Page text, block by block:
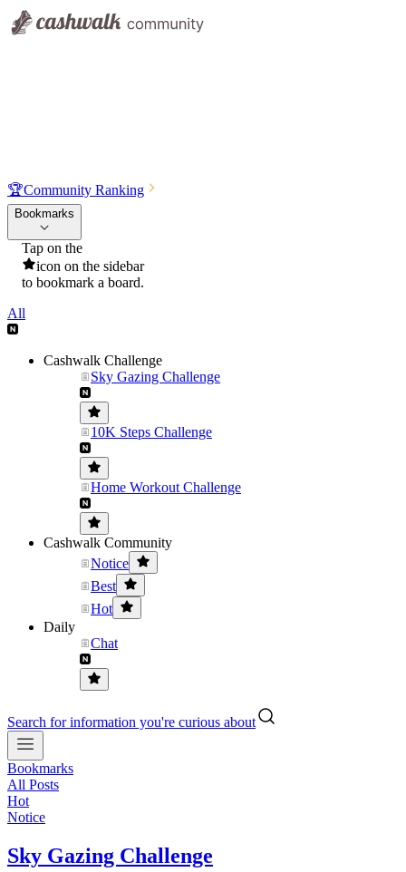
🏆Community Ranking
Bookmarks
Tap on the
icon on the sidebar
to bookmark a board.
All
Cashwalk Challenge
Sky Gazing Challenge
10K Steps Challenge
Home Workout Challenge
Cashwalk Community
Notice
Best
Hot
Daily
Chat
Search for information you're curious about
Bookmarks
All Posts
Hot
Notice
Sky Gazing Challenge